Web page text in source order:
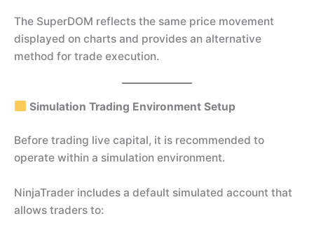
The SuperDOM reflects the same price movement
displayed on charts and provides an alternative
method for trade execution.
Simulation Trading Environment Setup
Before trading live capital, it is recommended to
operate within a simulation environment.
NinjaTrader includes a default simulated account that
allows traders to: